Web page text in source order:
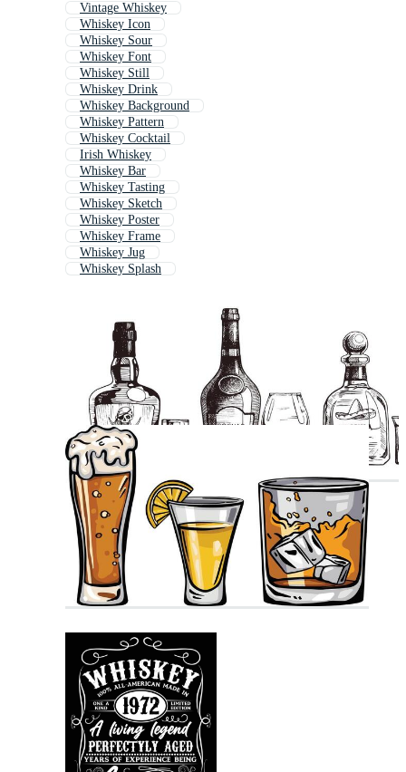
Vintage Whiskey
Whiskey Icon
Whiskey Sour
Whiskey Font
Whiskey Still
Whiskey Drink
Whiskey Background
Whiskey Pattern
Whiskey Cocktail
Irish Whiskey
Whiskey Bar
Whiskey Tasting
Whiskey Sketch
Whiskey Poster
Whiskey Frame
Whiskey Jug
Whiskey Splash